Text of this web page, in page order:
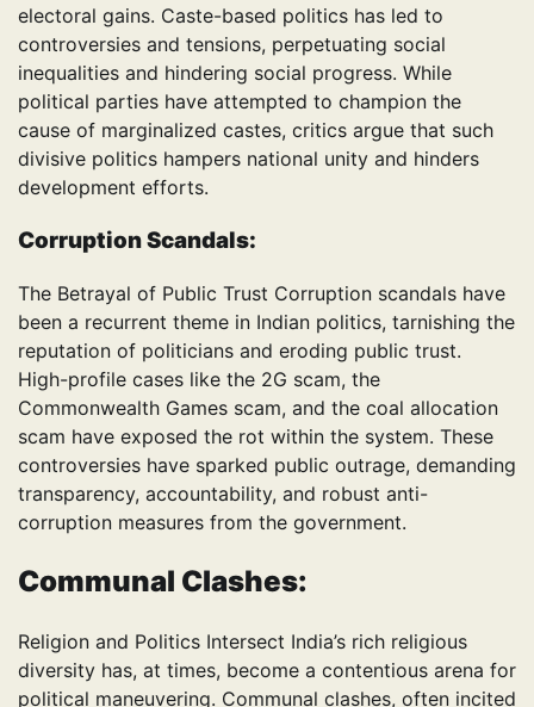
electoral gains. Caste-based politics has led to
controversies and tensions, perpetuating social
inequalities and hindering social progress. While
political parties have attempted to champion the
cause of marginalized castes, critics argue that such
divisive politics hampers national unity and hinders
development efforts.
Corruption Scandals:
The Betrayal of Public Trust Corruption scandals have
been a recurrent theme in Indian politics, tarnishing the
reputation of politicians and eroding public trust.
High-profile cases like the 2G scam, the
Commonwealth Games scam, and the coal allocation
scam have exposed the rot within the system. These
controversies have sparked public outrage, demanding
transparency, accountability, and robust anti-
corruption measures from the government.
Communal Clashes:
Religion and Politics Intersect India’s rich religious
diversity has, at times, become a contentious arena for
political maneuvering. Communal clashes, often incited